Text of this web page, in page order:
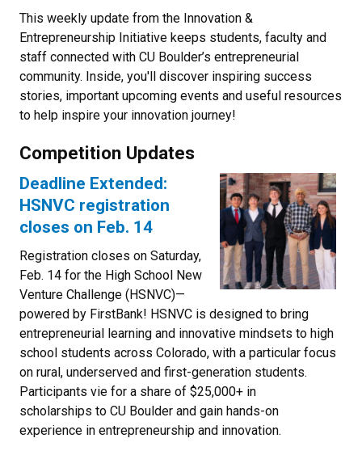
This weekly update from the Innovation &
Entrepreneurship Initiative keeps students, faculty and
staff connected with CU Boulder’s entrepreneurial
community. Inside, you'll discover inspiring success
stories, important upcoming events and useful resources
to help inspire your innovation journey!
Competition Updates
Deadline Extended:
HSNVC registration
closes on Feb. 14
Registration closes on Saturday,
Feb. 14 for the High School New
Venture Challenge (HSNVC)—
powered by FirstBank! HSNVC is designed to bring
entrepreneurial learning and innovative mindsets to high
school students across Colorado, with a particular focus
on rural, underserved and first-generation students.
Participants vie for a share of $25,000+ in
scholarships to CU Boulder and gain hands-on
experience in entrepreneurship and innovation.